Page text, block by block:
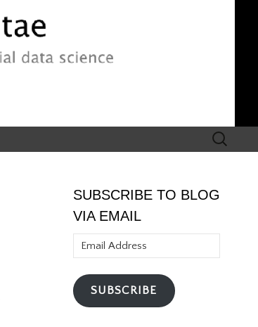
Search
for:
SUBSCRIBE TO BLOG
VIA EMAIL
Address
SUBSCRIBE